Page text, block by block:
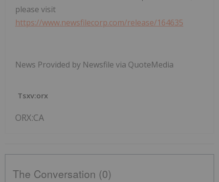
please visit
https://www.newsfilecorp.com/release/164635
News Provided by Newsfile via QuoteMedia
Tsxv:orx
ORX:CA
The Conversation (0)